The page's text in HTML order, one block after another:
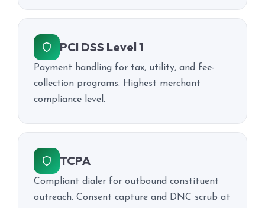
PCI DSS Level 1
Payment handling for tax, utility, and fee-
collection programs. Highest merchant
compliance level.
TCPA
Compliant dialer for outbound constituent
outreach. Consent capture and DNC scrub at